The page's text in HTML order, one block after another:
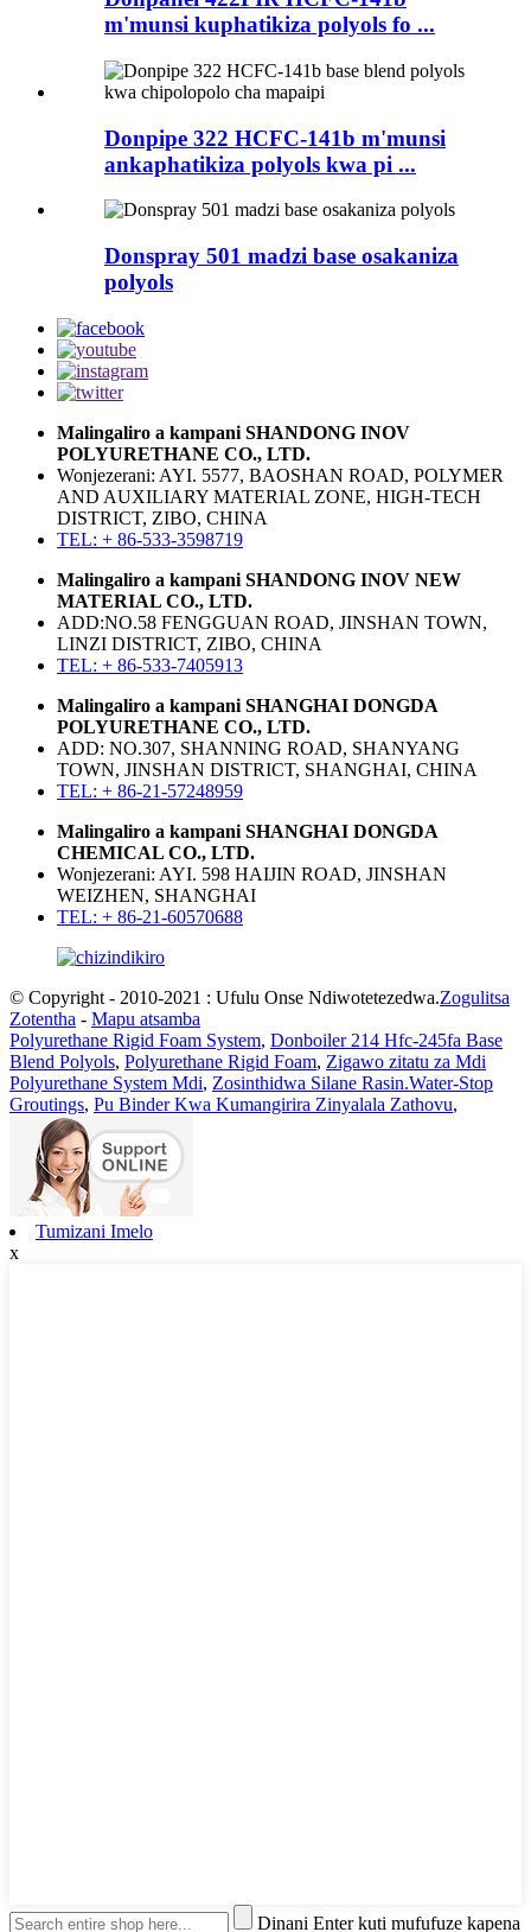
m'munsi kuphatikiza polyols fo ...
Donpipe 322 HCFC-141b m'munsi
ankaphatikiza polyols kwa pi ...
Donspray 501 madzi base osakaniza
polyols
Malingaliro a kampani SHANDONG INOV
POLYURETHANE CO., LTD.
Wonjezerani: AYI. 5577, BAOSHAN ROAD, POLYMER
AND AUXILIARY MATERIAL ZONE, HIGH-TECH
DISTRICT, ZIBO, CHINA
TEL: + 86-533-3598719
Malingaliro a kampani SHANDONG INOV NEW
MATERIAL CO., LTD.
ADD:NO.58 FENGGUAN ROAD, JINSHAN TOWN,
LINZI DISTRICT, ZIBO, CHINA
TEL: + 86-533-7405913
Malingaliro a kampani SHANGHAI DONGDA
POLYURETHANE CO., LTD.
ADD: NO.307, SHANNING ROAD, SHANYANG
TOWN, JINSHAN DISTRICT, SHANGHAI, CHINA
TEL: + 86-21-57248959
Malingaliro a kampani SHANGHAI DONGDA
CHEMICAL CO., LTD.
Wonjezerani: AYI. 598 HAIJIN ROAD, JINSHAN
WEIZHEN, SHANGHAI
TEL: + 86-21-60570688
© Copyright - 2010-2021 : Ufulu Onse Ndiwotetezedwa.Zogulitsa
Zotentha - Mapu atsamba
Polyurethane Rigid Foam System, Donboiler 214 Hfc-245fa Base
Blend Polyols, Polyurethane Rigid Foam, Zigawo zitatu za Mdi
Polyurethane System Mdi, Zosinthidwa Silane Rasin.Water-Stop
Groutings, Pu Binder Kwa Kumangirira Zinyalala Zathovu,
Tumizani Imelo
x
Dinani Enter kuti mufufuze kapena